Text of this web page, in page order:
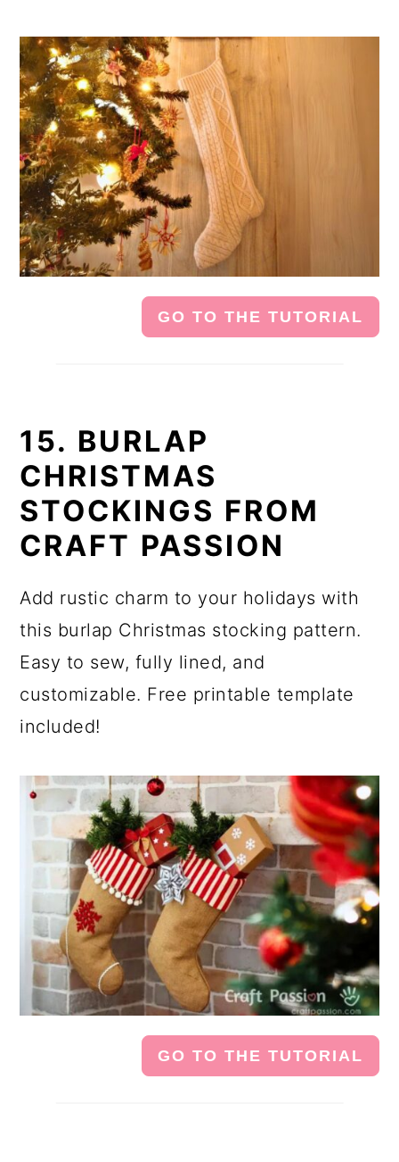
GO TO THE TUTORIAL
15. BURLAP
CHRISTMAS
STOCKINGS FROM
CRAFT PASSION
Add rustic charm to your holidays with
this burlap Christmas stocking pattern.
Easy to sew, fully lined, and
customizable. Free printable template
included!
GO TO THE TUTORIAL